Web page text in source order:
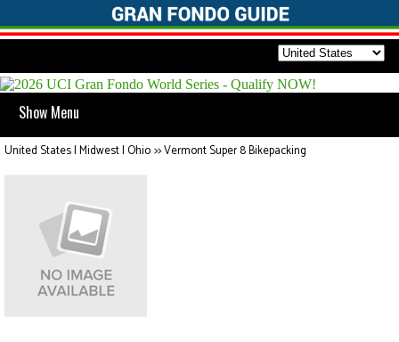
Show Menu
United States | Midwest | Ohio>>Vermont Super 8 Bikepacking